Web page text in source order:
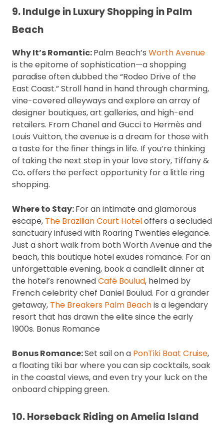
9. Indulge in Luxury Shopping in Palm
Beach
Why It’s Romantic:Palm Beach’s Worth Avenue
is the epitome of sophistication—a shopping
paradise often dubbed the “Rodeo Drive of the
East Coast.” Stroll hand in hand through charming,
vine-covered alleyways and explore an array of
designer boutiques, art galleries, and high-end
retailers. From Chanel and Gucci to Hermès and
Louis Vuitton, the avenue is a dream for those with
a taste for the finer things in life. If you’re thinking
of taking the next step in your love story, Tiffany &
Co.offers the perfect opportunity for a little ring
shopping.
Where to Stay:For an intimate and glamorous
escape, The Brazilian Court Hoteloffers a secluded
sanctuary infused with Roaring Twenties elegance.
Just a short walk from both Worth Avenue and the
beach, this boutique hotel exudes romance. For an
unforgettable evening, book a candlelit dinner at
the hotel’s renownedCafé Boulud, helmed by
French celebrity chef Daniel Boulud. For a grander
getaway, The Breakers Palm Beachis a legendary
resort that has drawn the elite since the early
1900s. Bonus Romance
Bonus Romance:Set sail on a PonTiki Boat Cruise,
a floating tiki bar where you can sip cocktails, soak
in the coastal views, and even try your luck on the
onboard chipping green.
10. Horseback Riding on Amelia Island